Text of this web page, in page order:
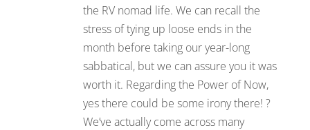
the RV nomad life. We can recall the
stress of tying up loose ends in the
month before taking our year-long
sabbatical, but we can assure you it was
worth it. Regarding the Power of Now,
yes there could be some irony there! ?
We’ve actually come across many